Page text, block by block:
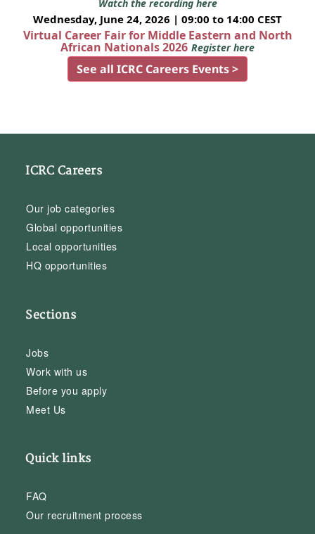
Watch the recording here
Wednesday, June 24, 2026 | 09:00 to 14:00 CEST
Virtual Career Fair for Middle Eastern and North
African Nationals 2026 Register here
See all ICRC Careers Events >
ICRC Careers
Our job categories
Global opportunities
Local opportunities
HQ opportunities
Sections
Jobs
Work with us
Before you apply
Meet Us
Quick links
FAQ
Our recruitment process